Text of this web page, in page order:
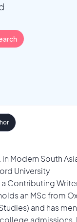
in Modern South
University
a Contributing
an MSc from
and has
admissions,